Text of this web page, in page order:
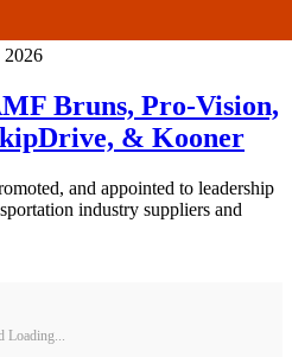
2026
Bruns, Pro-Vision,
& Kooner
and appointed to leadership
industry suppliers and
Loading...